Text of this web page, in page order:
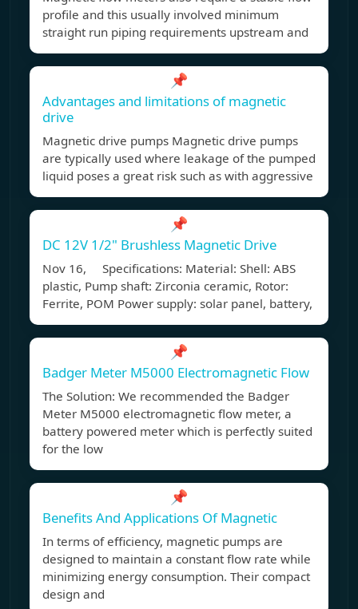
profile and this usually involved minimum
straight run piping requirements upstream and
📌
Advantages and limitations of magnetic
drive
Magnetic drive pumps Magnetic drive pumps
are typically used where leakage of the pumped
liquid poses a great risk such as with aggressive
📌
DC 12V 1/2" Brushless Magnetic Drive
Nov 16, Specifications: Material: Shell: ABS
plastic, Pump shaft: Zirconia ceramic, Rotor:
Ferrite, POM Power supply: solar panel, battery,
📌
Badger Meter M5000 Electromagnetic Flow
The Solution: We recommended the Badger
Meter M5000 electromagnetic flow meter, a
battery powered meter which is perfectly suited
for the low
📌
Benefits And Applications Of Magnetic
In terms of efficiency, magnetic pumps are
designed to maintain a constant flow rate while
minimizing energy consumption. Their compact
design and